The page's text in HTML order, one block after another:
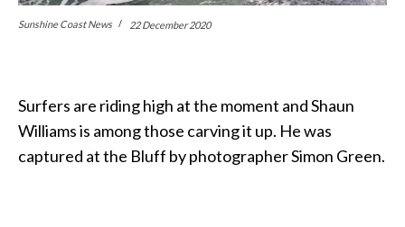
Sunshine Coast News 22 December 2020
Surfers are riding high at the moment and Shaun
Williams is among those carving it up. He was
captured at the Bluff by photographer Simon Green.